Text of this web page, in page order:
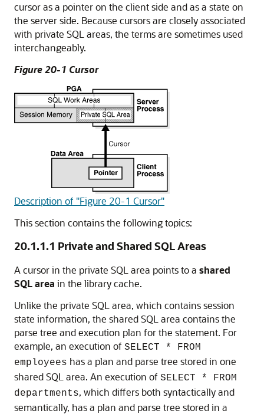
cursor as a pointer on the client side and as a state on
the server side. Because cursors are closely associated
with private SQL areas, the terms are sometimes used
interchangeably.
Figure 20-1 Cursor
Description of "Figure 20-1 Cursor"
This section contains the following topics:
20.1.1.1 Private and Shared SQL Areas
A cursor in the private SQL area points to a shared
SQL area in the library cache.
Unlike the private SQL area, which contains session
state information, the shared SQL area contains the
parse tree and execution plan for the statement. For
example, an execution of SELECT * FROM
employees has a plan and parse tree stored in one
shared SQL area. An execution of SELECT * FROM
departments, which differs both syntactically and
semantically, has a plan and parse tree stored in a